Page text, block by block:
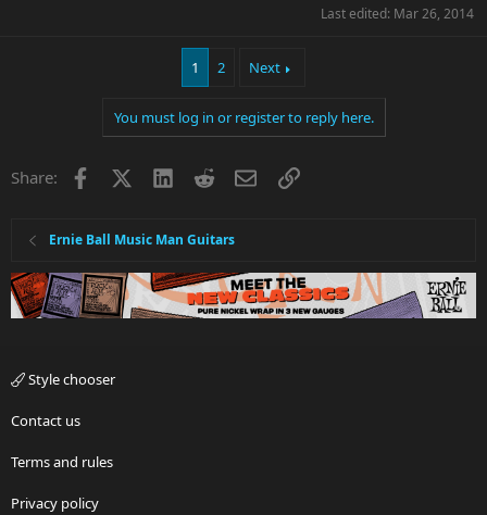
Last edited: Mar 26, 2014
1 2 Next
You must log in or register to reply here.
Share: Facebook LinkedInRedditEmailLink
Ernie Ball Music Man Guitars
Style chooser
Contact us
Terms and rules
Privacy policy